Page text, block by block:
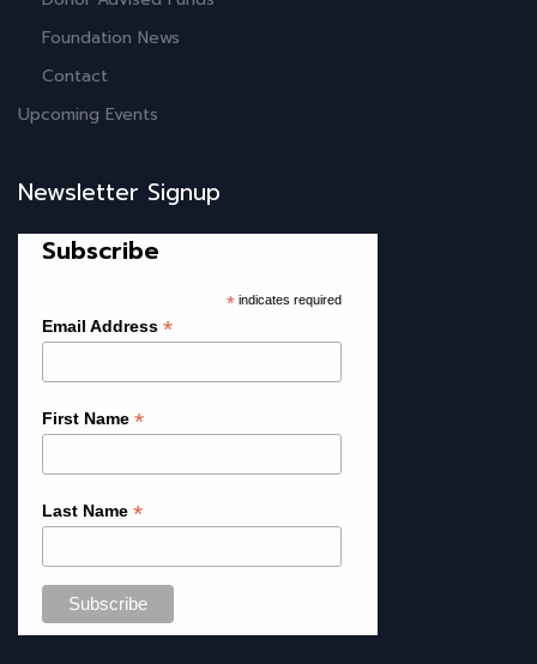
Foundation News
Contact
Upcoming Events
Newsletter Signup
Subscribe
*indicates required
Email Address *
First Name *
Last Name *